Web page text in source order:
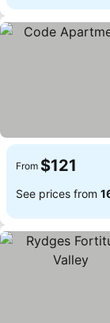
From $121
See prices from